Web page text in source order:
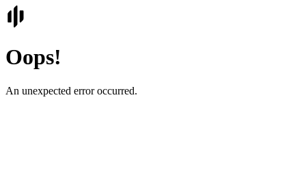
Oops!
An unexpected error occurred.